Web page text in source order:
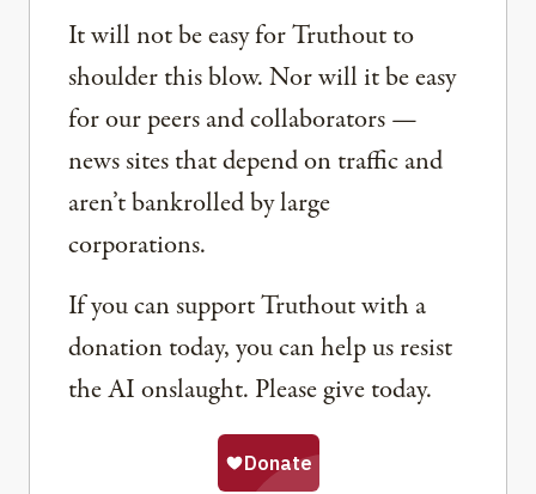
It will not be easy for Truthout to
shoulder this blow. Nor will it be easy
for our peers and collaborators —
news sites that depend on traffic and
aren’t bankrolled by large
corporations.
If you can support Truthout with a
donation today, you can help us resist
the AI onslaught. Please give today.